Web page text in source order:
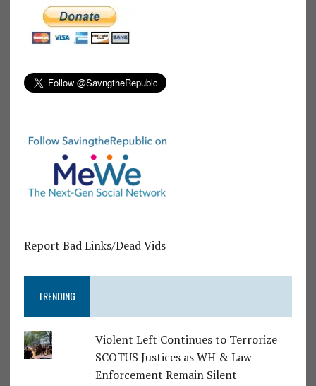
Report Bad Links/Dead Vids
TRENDING
Violent Left Continues to Terrorize
SCOTUS Justices as WH & Law
Enforcement Remain Silent